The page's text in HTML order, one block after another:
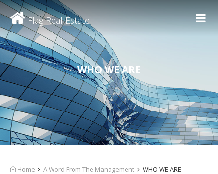
Flag Real Estate
WHO WE ARE
Home A Word From The Management WHO WE ARE